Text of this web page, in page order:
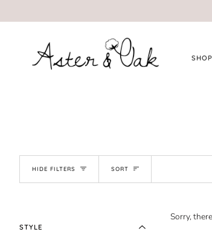
SHOP
HIDE FILTERS SORT
SORT
STYLE
EXPAND MENU Sorry,